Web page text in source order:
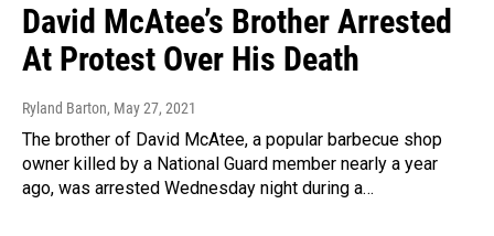
David McAtee’s Brother Arrested
At Protest Over His Death
Ryland Barton, May 27, 2021
The brother of David McAtee, a popular barbecue shop
owner killed by a National Guard member nearly a year
ago, was arrested Wednesday night during a…